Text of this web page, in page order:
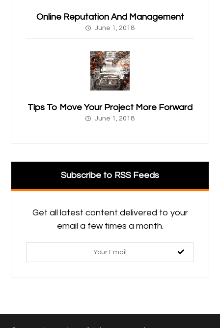
Online Reputation And Management
June 1, 2018
Tips To Move Your Project More Forward
June 1, 2018
Subscribe to RSS Feeds
Get all latest content delivered to your
email a few times a month.